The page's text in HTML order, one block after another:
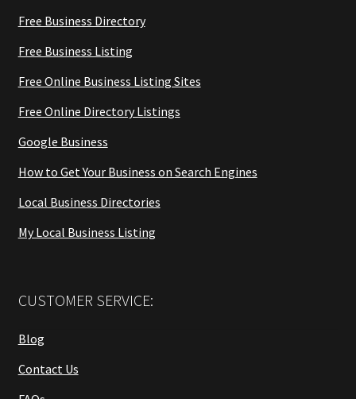
Free Business Directory
Free Business Listing
Free Online Business Listing Sites
Free Online Directory Listings
Google Business
How to Get Your Business on Search Engines
Local Business Directories
My Local Business Listing
CUSTOMER SERVICE:
Blog
Contact Us